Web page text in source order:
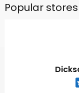
Popular stores